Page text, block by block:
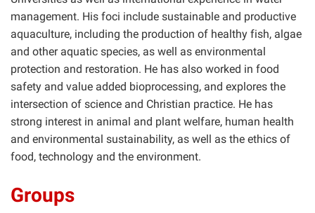
management. His foci include sustainable and productive
aquaculture, including the production of healthy fish, algae
and other aquatic species, as well as environmental
protection and restoration. He has also worked in food
safety and value added bioprocessing, and explores the
intersection of science and Christian practice. He has
strong interest in animal and plant welfare, human health
and environmental sustainability, as well as the ethics of
food, technology and the environment.
Groups